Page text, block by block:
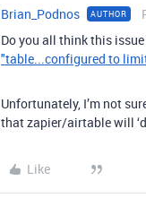
Brian_Podnos AUTHOR
Do you all think this
"table...configured to
Unfortunately, I’m not
that zapier/airtable will
Like